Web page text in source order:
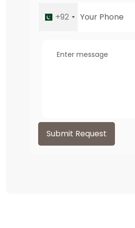
+92
Submit Request